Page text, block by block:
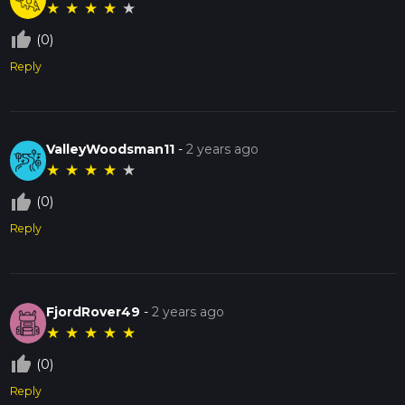
★ ★ ★ ★ ★
thumb_up_off_alt (0)
Reply
ValleyWoodsman11 -2 years ago
★ ★ ★ ★ ★
thumb_up_off_alt (0)
Reply
FjordRover49 -2 years ago
★ ★ ★ ★ ★
thumb_up_off_alt (0)
Reply